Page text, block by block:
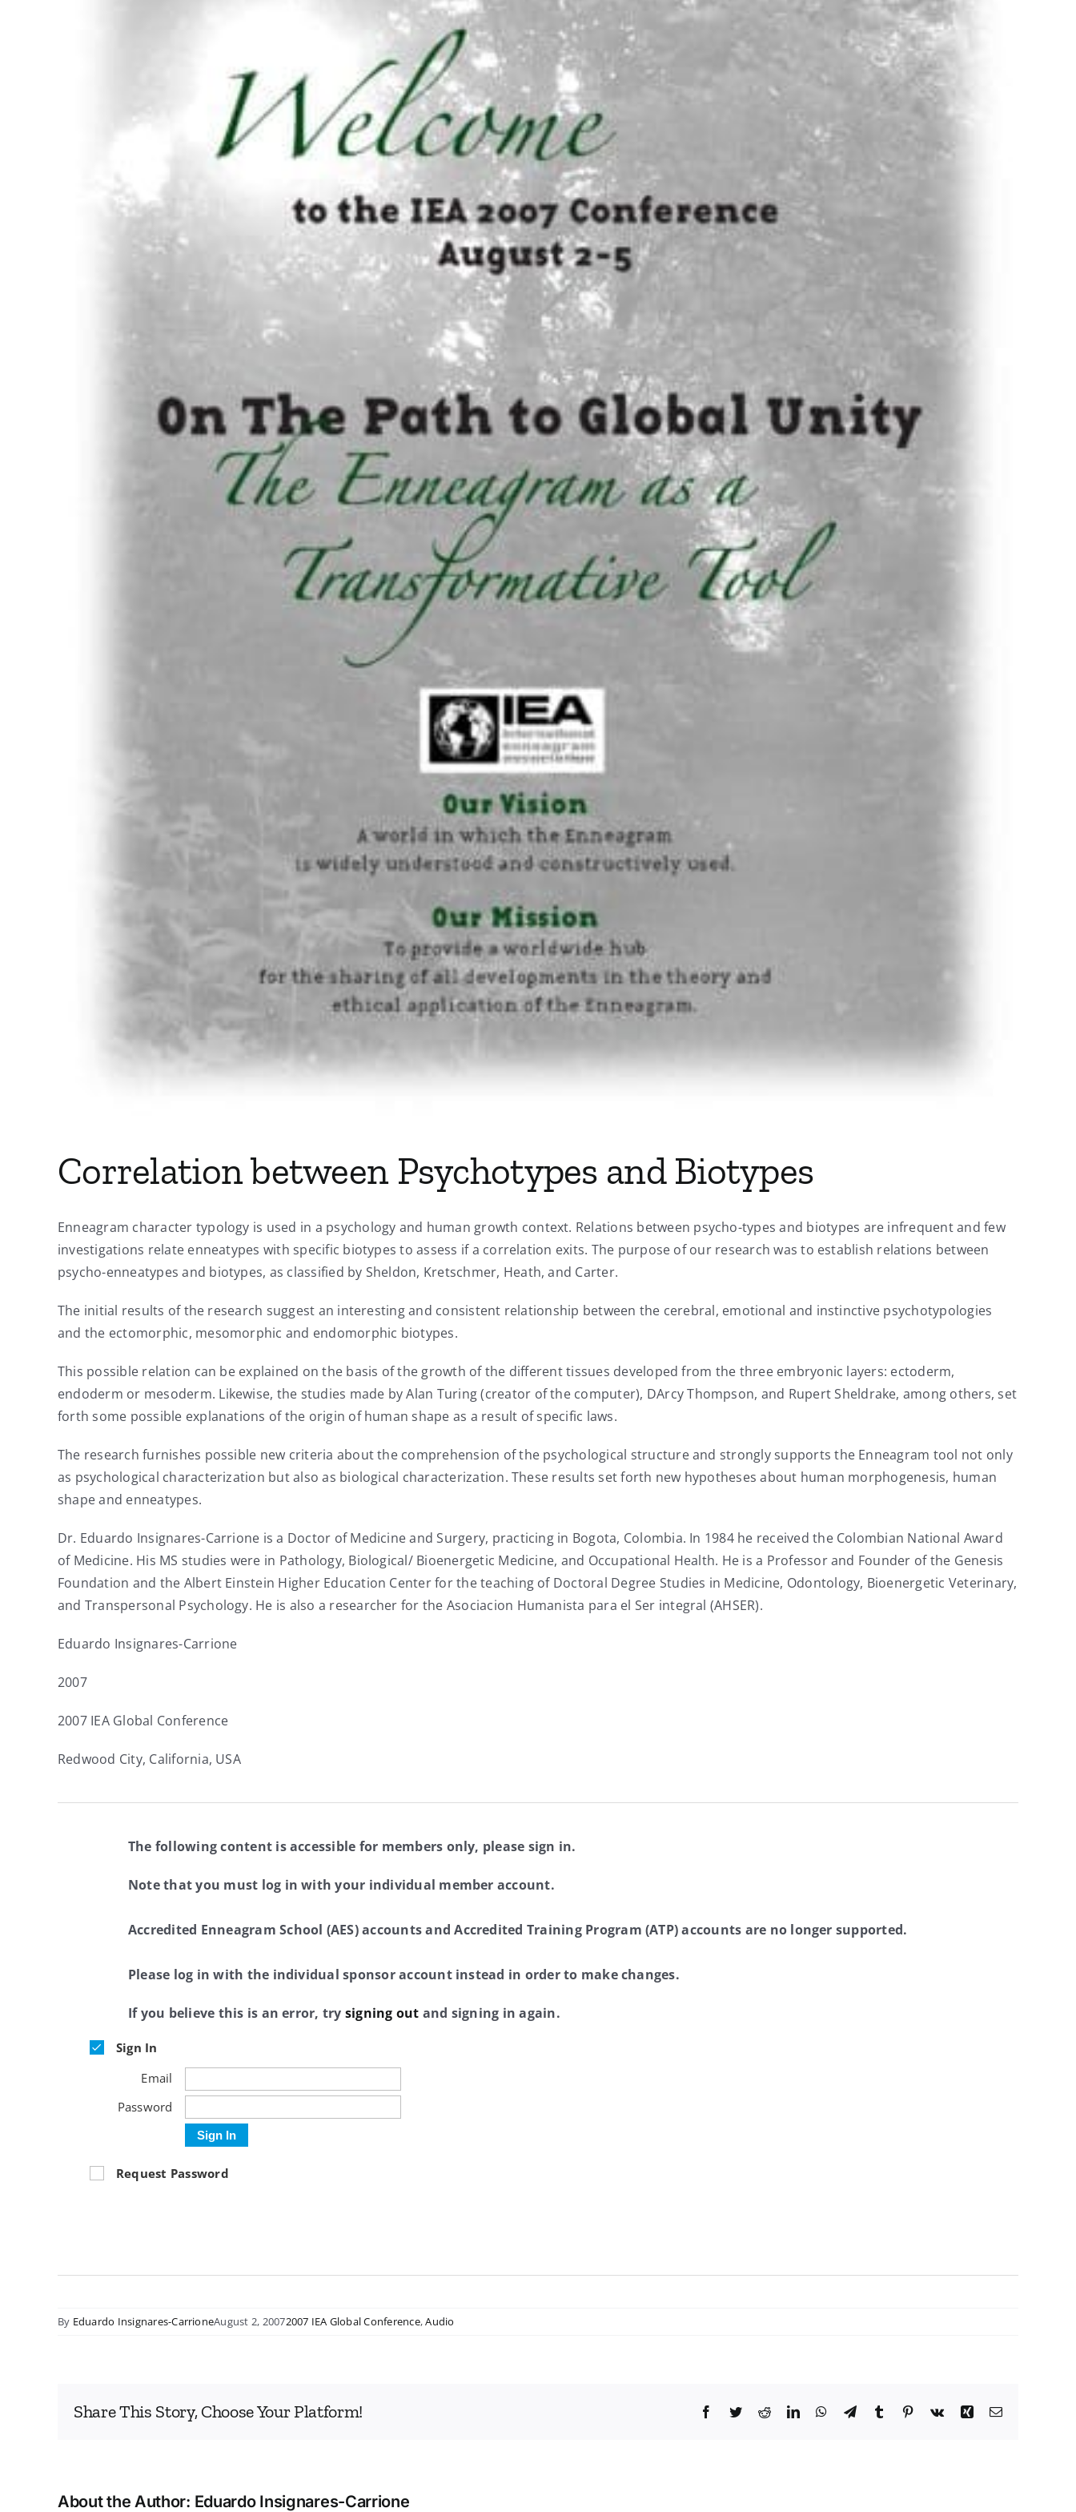
Correlation between Psychotypes and Biotypes
Enneagram character typology is used in a psychology and human growth context. Relations between psycho-types and biotypes are infrequent and few
investigations relate enneatypes with specific biotypes to assess if a correlation exits. The purpose of our research was to establish relations between
psycho-enneatypes and biotypes, as classified by Sheldon, Kretschmer, Heath, and Carter.
The initial results of the research suggest an interesting and consistent relationship between the cerebral, emotional and instinctive psychotypologies
and the ectomorphic, mesomorphic and endomorphic biotypes.
This possible relation can be explained on the basis of the growth of the different tissues developed from the three embryonic layers: ectoderm,
endoderm or mesoderm. Likewise, the studies made by Alan Turing (creator of the computer), DArcy Thompson, and Rupert Sheldrake, among others, set
forth some possible explanations of the origin of human shape as a result of specific laws.
The research furnishes possible new criteria about the comprehension of the psychological structure and strongly supports the Enneagram tool not only
as psychological characterization but also as biological characterization. These results set forth new hypotheses about human morphogenesis, human
shape and enneatypes.
Dr. Eduardo Insignares-Carrione is a Doctor of Medicine and Surgery, practicing in Bogota, Colombia. In 1984 he received the Colombian National Award
of Medicine. His MS studies were in Pathology, Biological/ Bioenergetic Medicine, and Occupational Health. He is a Professor and Founder of the Genesis
Foundation and the Albert Einstein Higher Education Center for the teaching of Doctoral Degree Studies in Medicine, Odontology, Bioenergetic Veterinary,
and Transpersonal Psychology. He is also a researcher for the Asociacion Humanista para el Ser integral (AHSER).
Eduardo Insignares-Carrione
2007
2007 IEA Global Conference
Redwood City, California, USA
The following content is accessible for members only, please sign in.
Note that you must log in with your individual member account.
Accredited Enneagram School (AES) accounts and Accredited Training Program (ATP) accounts are no longer supported.
Please log in with the individual sponsor account instead in order to make changes.
If you believe this is an error, try signing out and signing in again.
Sign In
Email
Password
Sign In
Request Password
By Eduardo Insignares-CarrioneAugust 2, 20072007 IEA Global Conference,Audio
Share This Story, Choose Your Platform! Facebook
TwitterRedditLinkedInWhatsApp
TelegramTumblr Pinterest
Vk Xing Email
About the Author: Eduardo Insignares-Carrione